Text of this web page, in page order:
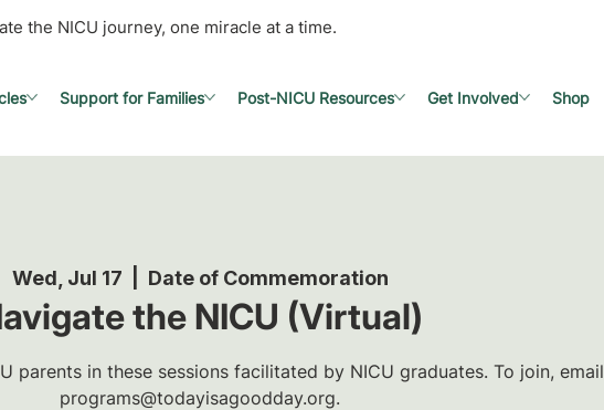
the NICU journey, one miracle at a time.
Support for Families Post-NICU Resources Get Involved Shop
Wed, Jul 17 Date of Commemoration
the NICU (Virtual)
parents in these sessions facilitated by NICU graduates. To join, email
programs@todayisagoodday.org.